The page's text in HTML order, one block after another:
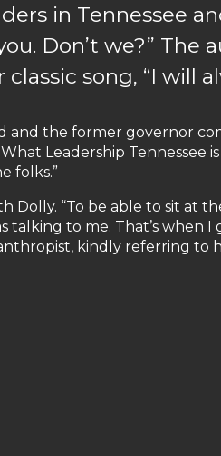
in Tennessee
Don’t we?”
song, “I will
and the former governor
Leadership
folks.”
Dolly. “To be able to sit
to me. That’s when
kindly referring to